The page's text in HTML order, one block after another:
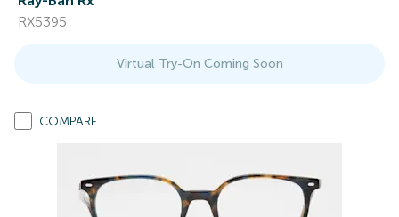
RX5395
Virtual Try-On Coming Soon
COMPARE